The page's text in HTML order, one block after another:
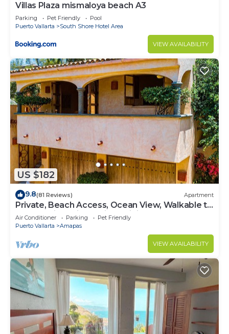
Villas Plaza mismaloya beach A3
Parking Pet Friendly
Pool
Puerto Vallarta
South Shore Hotel Area
VIEW AVAILABILITY
US $182
9.8(81 Reviews) Apartment
Private, Beach Access, Ocean View, Walkable to
Town, Daily Maid Service, WiFi!
Air Conditioner Parking
Pet Friendly
Puerto Vallarta
Amapas
VIEW AVAILABILITY